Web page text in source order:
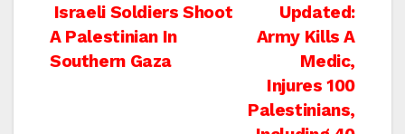
Post
navigation
Updated:
Army Kills A
Medic,
Injures 100
Palestinians,
Israeli Soldiers Shoot
A Palestinian In
Southern Gaza